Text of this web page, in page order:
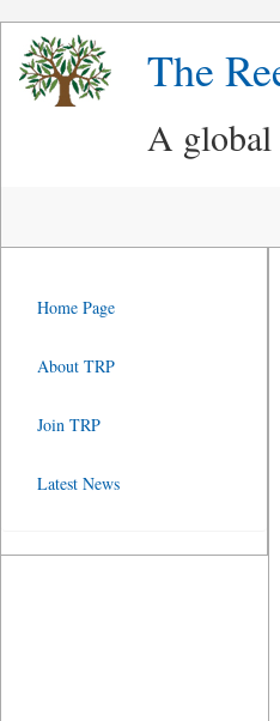
The
A global
Home Page
About TRP
Join TRP
Latest News